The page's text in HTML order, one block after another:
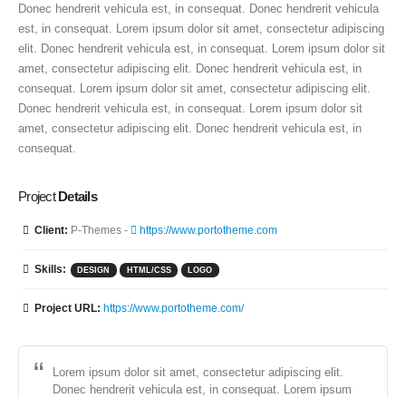
Donec hendrerit vehicula est, in consequat. Donec hendrerit vehicula
est, in consequat. Lorem ipsum dolor sit amet, consectetur adipiscing
elit. Donec hendrerit vehicula est, in consequat. Lorem ipsum dolor sit
amet, consectetur adipiscing elit. Donec hendrerit vehicula est, in
consequat. Lorem ipsum dolor sit amet, consectetur adipiscing elit.
Donec hendrerit vehicula est, in consequat. Lorem ipsum dolor sit
amet, consectetur adipiscing elit. Donec hendrerit vehicula est, in
consequat.
Project Details
Client: P-Themes - https://www.portotheme.com
Skills: DESIGN HTML/CSS LOGO
Project URL: https://www.portotheme.com/
Lorem ipsum dolor sit amet, consectetur adipiscing elit.
Donec hendrerit vehicula est, in consequat. Lorem ipsum